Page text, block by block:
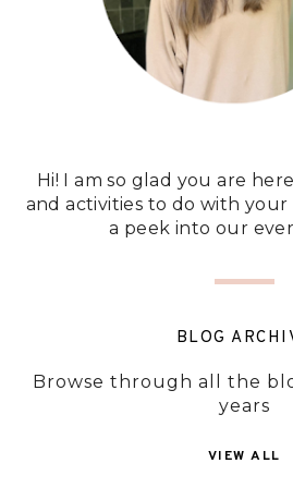
Hi! I am so glad you are
and activities to do with
a peek into our
BLOG
Browse through all the
years
VIEW ALL